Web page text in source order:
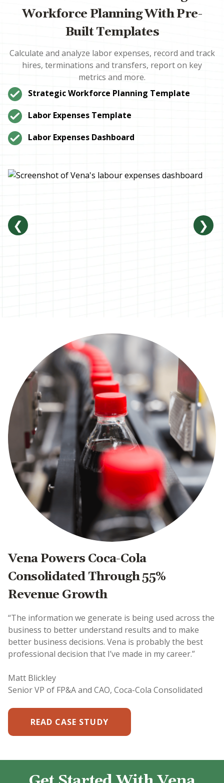
Workforce Planning With Pre-
Built Templates
Calculate and analyze labor expenses, record and track
hires, terminations and transfers, report on key
metrics and more.
Strategic Workforce Planning Template
Labor Expenses Template
Labor Expenses Dashboard
❮ ❯
Vena Powers Coca-Cola
Consolidated Through 55%
Revenue Growth
“The information we generate is being used across the
business to better understand results and to make
better business decisions. Vena is probably the best
professional decision that I’ve made in my career.”
Matt Blickley
Senior VP of FP&A and CAO, Coca-Cola Consolidated
READ CASE STUDY